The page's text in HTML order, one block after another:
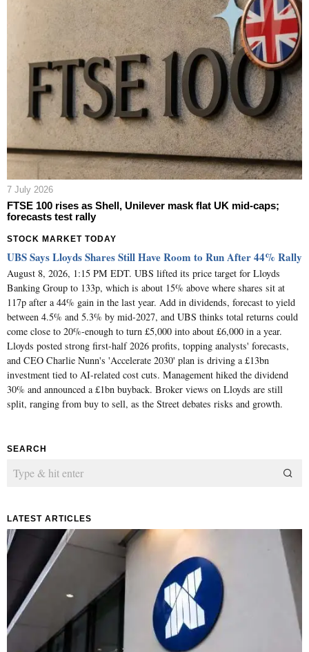
7 July 2026
FTSE 100 rises as Shell, Unilever mask flat UK mid-caps;
forecasts test rally
STOCK MARKET TODAY
UBS Says Lloyds Shares Still Have Room to Run After 44% Rally
August 8, 2026, 1:15 PM EDT. UBS lifted its price target for Lloyds
Banking Group to 133p, which is about 15% above where shares sit at
117p after a 44% gain in the last year. Add in dividends, forecast to yield
between 4.5% and 5.3% by mid-2027, and UBS thinks total returns could
come close to 20%-enough to turn £5,000 into about £6,000 in a year.
Lloyds posted strong first-half 2026 profits, topping analysts' forecasts,
and CEO Charlie Nunn's 'Accelerate 2030' plan is driving a £13bn
investment tied to AI-related cost cuts. Management hiked the dividend
30% and announced a £1bn buyback. Broker views on Lloyds are still
split, ranging from buy to sell, as the Street debates risks and growth.
SEARCH
LATEST ARTICLES